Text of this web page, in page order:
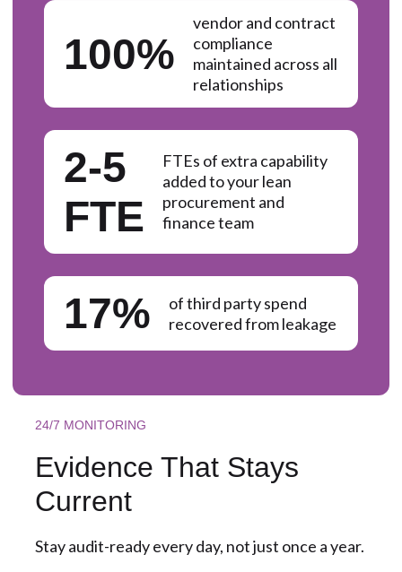
100%
vendor and contract
compliance
maintained across all
relationships
2-5
FTE
FTEs of extra capability
added to your lean
procurement and
finance team
17%
of third party spend
recovered from leakage
24/7 MONITORING
Evidence That Stays
Current
Stay audit-ready every day, not just once a year.